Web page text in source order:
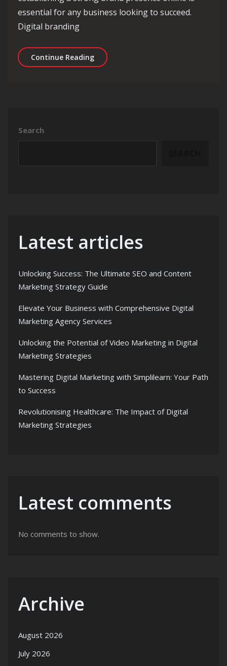
essential for any business looking to succeed.
Digital branding
Continue ReadingMastering the Art of Digital
Search
Latest articles
Unlocking Success: The Ultimate SEO and Content
Marketing Strategy Guide
Elevate Your Business with Comprehensive Digital
Marketing Agency Services
Unlocking the Potential of Video Marketing in Digital
Marketing Strategies
Mastering Digital Marketing with Simplilearn: Your Path
to Success
Revolutionising Healthcare: The Impact of Digital
Marketing Strategies
Latest comments
No comments to show.
Archive
August 2026
July 2026